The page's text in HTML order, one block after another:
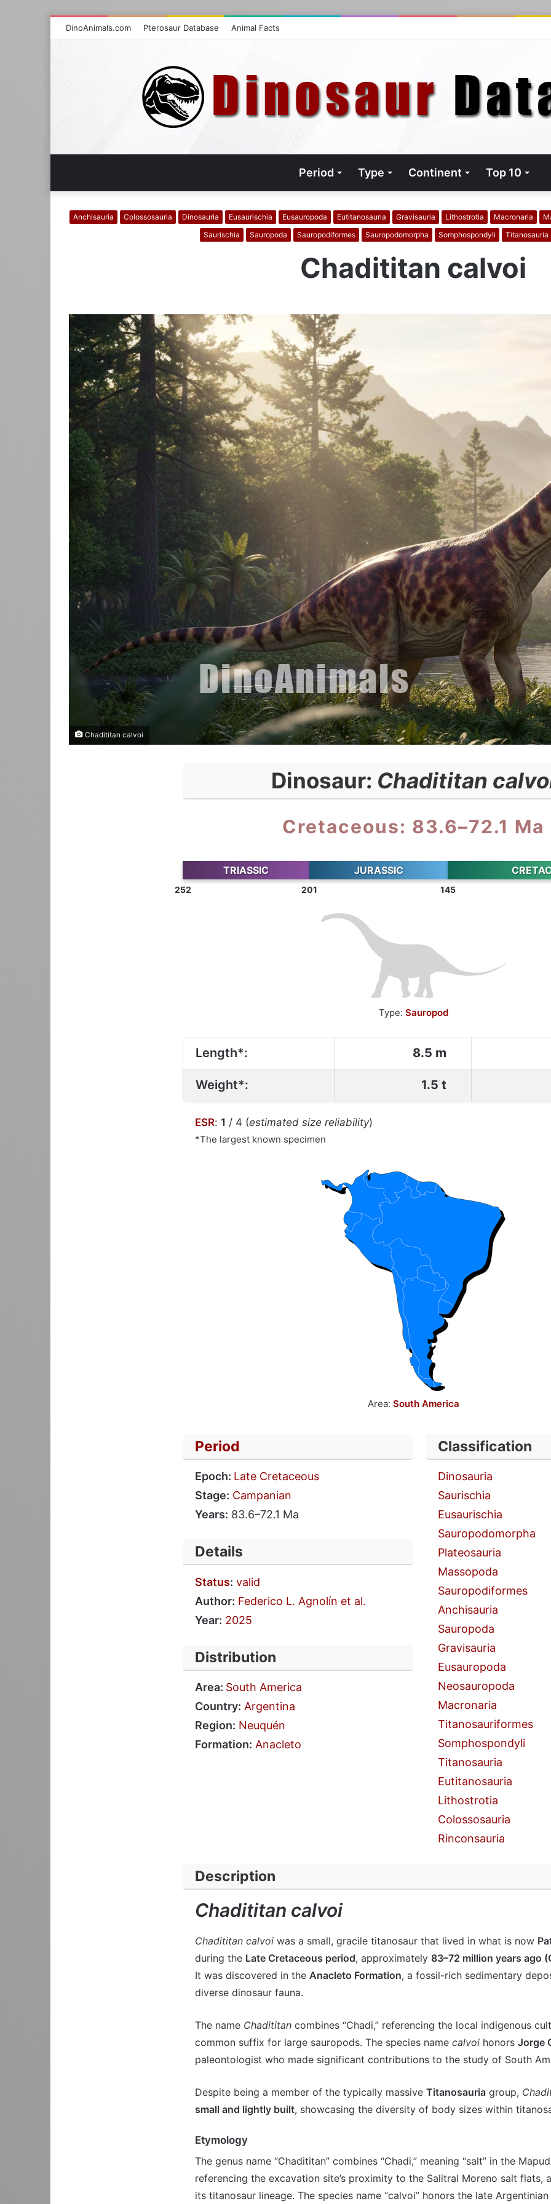
DinoAnimals.com Pterosaur Database Animal Facts
Period Type Continent Top 10
Anchisauria Colossosauria Dinosauria Eusaurischia Eusauropoda Eutitanosauria Gravisauria Lithostrotia Macronaria
Saurischia
Sauropoda Sauropodiformes Sauropodomorpha Somphospondyli Titanosauria
Chadititan calvoi
Chadititan calvoi
Dinosaur: Chadititan
Cretaceous: 83.6–72.1 Ma
TRIASSIC JURASSIC
252 201 145
Type: Sauropod
Length*: 8.5 m
Weight*: 1.5 t
ESR: 1 / 4 (estimated size reliability)
*The largest known specimen
Area: South America
Period
Epoch: Late Cretaceous
Stage: Campanian
Years: 83.6–72.1 Ma
Details
Status: valid
Author: Federico L. Agnolín et al.
Year: 2025
Distribution
Area: South America
Country: Argentina
Region: Neuquén
Formation: Anacleto
Classification
Dinosauria
Saurischia
Eusaurischia
Sauropodomorpha
Plateosauria
Massopoda
Sauropodiformes
Anchisauria
Sauropoda
Gravisauria
Eusauropoda
Neosauropoda
Macronaria
Titanosauriformes
Somphospondyli
Titanosauria
Eutitanosauria
Lithostrotia
Colossosauria
Rinconsauria
Description
Chadititan calvoi
Chadititan calvoi was a small, gracile titanosaur that lived in what is now
during the Late Cretaceous period, approximately 83–72 million years ago
It was discovered in the Anacleto Formation, a fossil-rich sedimentary
diverse dinosaur fauna.
The name Chadititan combines “Chadi,” referencing the local indigenous
common suffix for large sauropods. The species name calvoi honors Jorge
paleontologist who made significant contributions to the study of South
Despite being a member of the typically massive Titanosauria group,
small and lightly built, showcasing the diversity of body sizes within
Etymology
The genus name “Chadititan” combines “Chadi,” meaning “salt” in the
referencing the excavation site’s proximity to the Salitral Moreno salt flats,
its titanosaur lineage. The species name “calvoi” honors the late